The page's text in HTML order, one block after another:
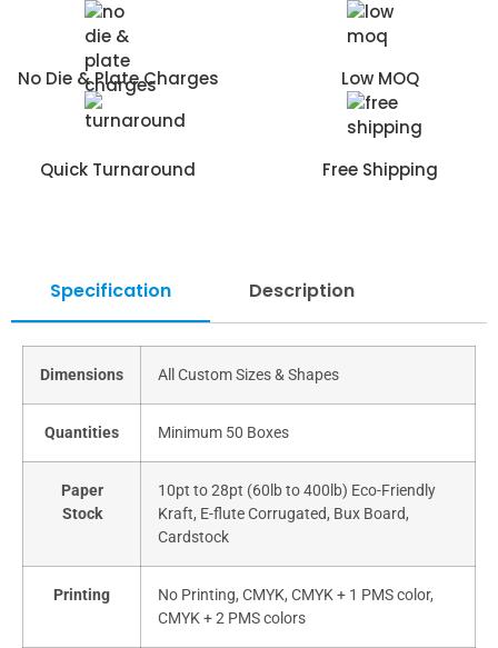
No Die & Plate Charges Low MOQ
Quick Turnaround Free Shipping
Specification Description
Dimensions All Custom Sizes & Shapes
Quantities Minimum 50 Boxes
Paper
Stock
10pt to 28pt (60lb to 400lb) Eco-Friendly
Kraft, E-flute Corrugated, Bux Board,
Cardstock
Printing
No Printing, CMYK, CMYK + 1 PMS color,
CMYK + 2 PMS colors